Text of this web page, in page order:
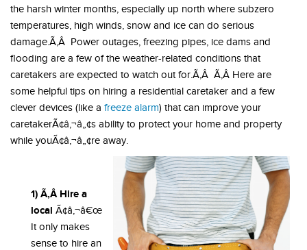
the harsh winter months, especially up north where subzero
temperatures, high winds, snow and ice can do serious
damage.Ã‚Â Power outages, freezing pipes, ice dams and
flooding are a few of the weather-related conditions that
caretakers are expected to watch out for.Ã‚Â Ã‚Â Here are
some helpful tips on hiring a residential caretaker and a few
clever devices (like a freeze alarm) that can improve your
caretakerÃ¢â‚¬â„¢s ability to protect your home and property
while youÃ¢â‚¬â„¢re away.
1) Ã‚Â Hire a
local Ã¢â‚¬â€œ
It only makes
sense to hire an